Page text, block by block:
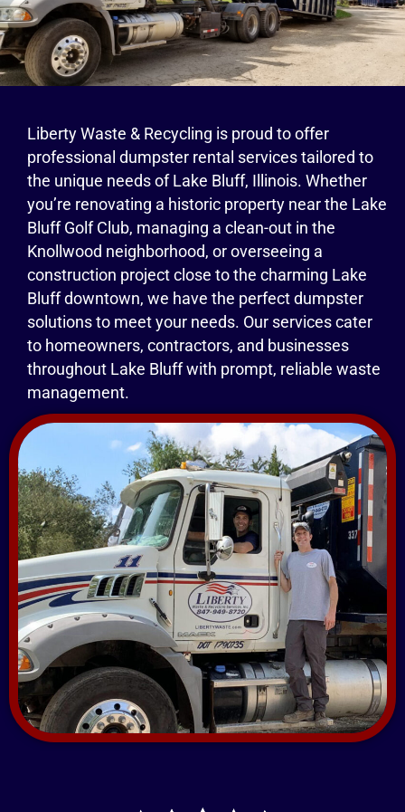
Liberty Waste & Recycling is proud to offer
professional dumpster rental services tailored to
the unique needs of Lake Bluff, Illinois. Whether
you’re renovating a historic property near the Lake
Bluff Golf Club, managing a clean-out in the
Knollwood neighborhood, or overseeing a
construction project close to the charming Lake
Bluff downtown, we have the perfect dumpster
solutions to meet your needs. Our services cater
to homeowners, contractors, and businesses
throughout Lake Bluff with prompt, reliable waste
management.